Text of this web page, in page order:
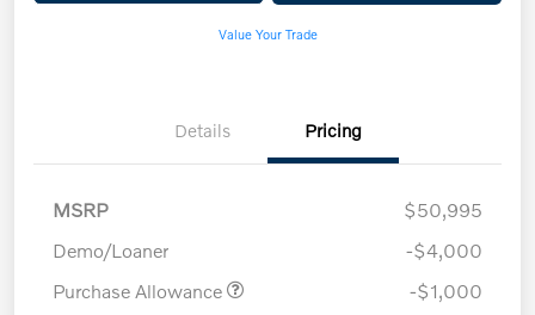
Value Your Trade
Details Pricing
MSRP
$50,995
Demo/Loaner
-$4,000
Purchase Allowance
-$1,000